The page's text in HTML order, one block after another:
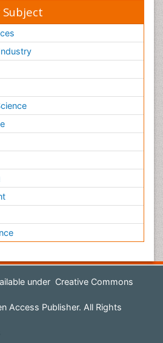
under Creative Commons
Access Publisher. All Rights